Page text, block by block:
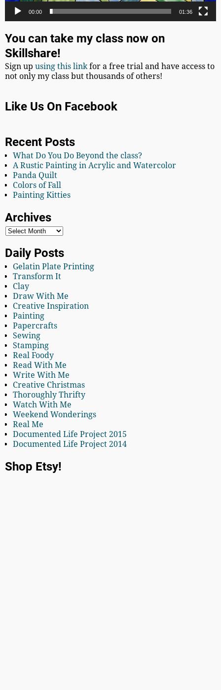
00:00 01:36
You can take my class now on
Skillshare!
Sign upusing this linkfor a free trial and have access to
not only my class but thousands of others!
Like Us On Facebook
Recent Posts
What Do You Do Beyond the class?
A Rustic Painting in Acrylic and Watercolor
Panda Quilt
Colors of Fall
Painting Kitties
Archives
Daily Posts
Gelatin Plate Printing
Transform It
Clay
Draw With Me
Creative Inspiration
Painting
Papercrafts
Sewing
Stamping
Real Foody
Read With Me
Write With Me
Creative Christmas
Thoroughly Thrifty
Watch With Me
Weekend Wonderings
Real Me
Documented Life Project 2015
Documented Life Project 2014
Shop Etsy!